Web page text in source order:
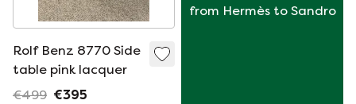
Rolf Benz 8770 Side
table pink lacquer
€499 €395
from Hermès to Sandro